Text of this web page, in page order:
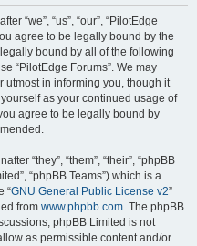
“we”, “us”, “our”, “PilotEdge
agree to be legally bound by the
bound by all of the following
“PilotEdge Forums”. We may
utmost in informing you, though it
as your continued usage of
agree to be legally bound by
“they”, “them”, “their”, “phpBB
“phpBB Teams”) which is a
“GNU General Public License v2”
from www.phpbb.com. The phpBB
phpBB Limited is not
as permissible content and/or